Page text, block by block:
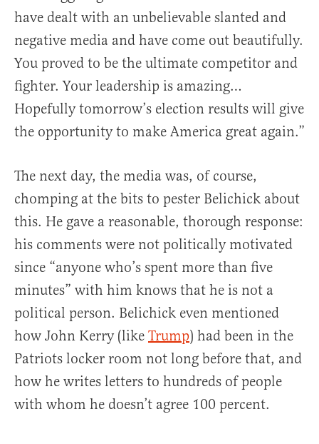
have dealt with an unbelievable slanted and
negative media and have come out beautifully.
You proved to be the ultimate competitor and
fighter. Your leadership is amazing…
Hopefully tomorrow’s election results will give
the opportunity to make America great again.”
The next day, the media was, of course,
chomping at the bits to pester Belichick about
this. He gave a reasonable, thorough response:
his comments were not politically motivated
since “anyone who’s spent more than five
minutes” with him knows that he is not a
political person. Belichick even mentioned
how John Kerry (like Trump) had been in the
Patriots locker room not long before that, and
how he writes letters to hundreds of people
with whom he doesn’t agree 100 percent.